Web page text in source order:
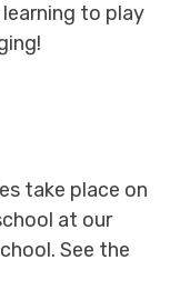
to play
take place on
at our
See the